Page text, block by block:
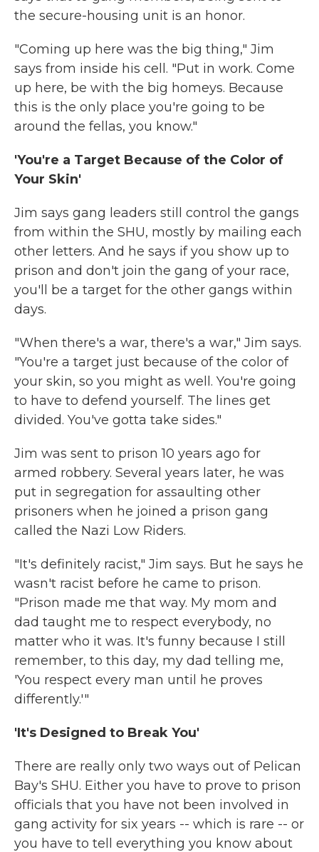
the secure-housing unit is an honor.
"Coming up here was the big thing," Jim
says from inside his cell. "Put in work. Come
up here, be with the big homeys. Because
this is the only place you're going to be
around the fellas, you know."
'You're a Target Because of the Color of
Your Skin'
Jim says gang leaders still control the gangs
from within the SHU, mostly by mailing each
other letters. And he says if you show up to
prison and don't join the gang of your race,
you'll be a target for the other gangs within
days.
"When there's a war, there's a war," Jim says.
"You're a target just because of the color of
your skin, so you might as well. You're going
to have to defend yourself. The lines get
divided. You've gotta take sides."
Jim was sent to prison 10 years ago for
armed robbery. Several years later, he was
put in segregation for assaulting other
prisoners when he joined a prison gang
called the Nazi Low Riders.
"It's definitely racist," Jim says. But he says he
wasn't racist before he came to prison.
"Prison made me that way. My mom and
dad taught me to respect everybody, no
matter who it was. It's funny because I still
remember, to this day, my dad telling me,
'You respect every man until he proves
differently.'"
'It's Designed to Break You'
There are really only two ways out of Pelican
Bay's SHU. Either you have to prove to prison
officials that you have not been involved in
gang activity for six years -- which is rare -- or
you have to tell everything you know about